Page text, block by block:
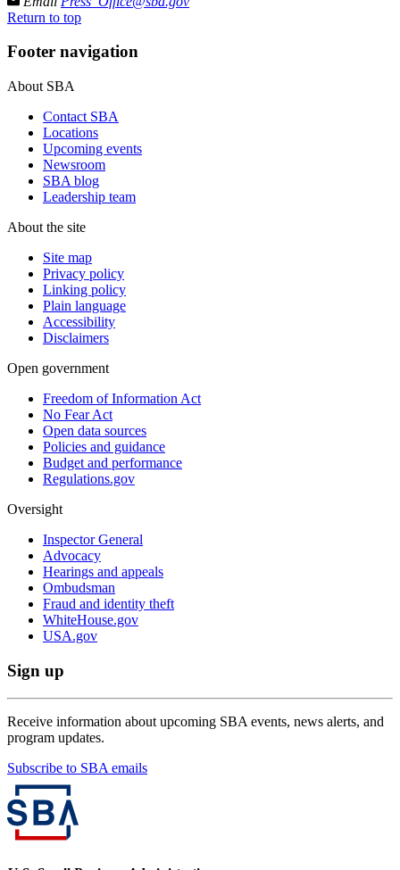
Return to top
Footer navigation
About SBA
Contact SBA
Locations
Upcoming events
Newsroom
SBA blog
Leadership team
About the site
Site map
Privacy policy
Linking policy
Plain language
Accessibility
Disclaimers
Open government
Freedom of Information Act
No Fear Act
Open data sources
Policies and guidance
Budget and performance
Regulations.gov
Oversight
Inspector General
Advocacy
Hearings and appeals
Ombudsman
Fraud and identity theft
WhiteHouse.gov
USA.gov
Sign up
Receive information about upcoming SBA events, news alerts, and
program updates.
Subscribe to SBA emails